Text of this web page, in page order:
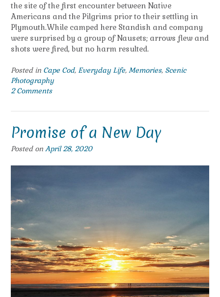
the site of the first encounter between Native
Americans and the Pilgrims prior to their settling in
Plymouth.While camped here Standish and company
were surprised by a group of Nausets; arrows flew and
shots were fired, but no harm resulted.
Posted in Cape Cod, Everyday Life, Memories, Scenic
Photography
2 Comments
Promise of a New Day
Posted on April 28, 2020